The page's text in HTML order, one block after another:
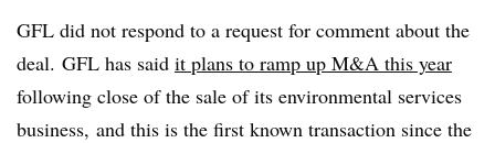
GFL did not respond to a request for comment about the
deal. GFL has said it plans to ramp up M&A this year
following close of the sale of its environmental services
business, and this is the first known transaction since the